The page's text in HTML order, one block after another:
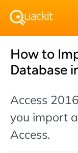
How to
Database
Access
you import
Access.